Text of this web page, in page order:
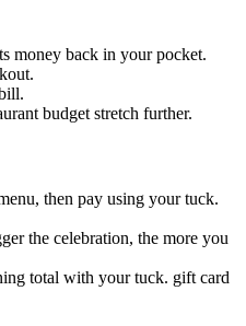
money back in your pocket.
budget stretch further.
then pay using your tuck.
the celebration, the more you
total with your tuck. gift card